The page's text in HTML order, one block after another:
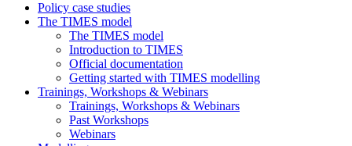
Policy case studies
The TIMES model
The TIMES model
Introduction to TIMES
Official documentation
Getting started with TIMES modelling
Trainings, Workshops & Webinars
Trainings, Workshops & Webinars
Past Workshops
Webinars